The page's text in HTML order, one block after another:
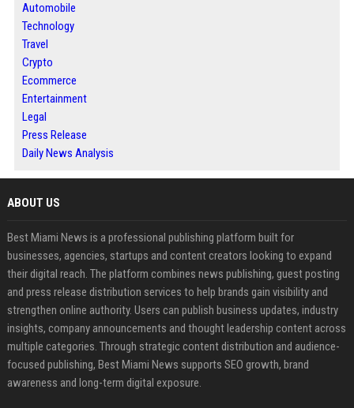
Automobile
Technology
Travel
Crypto
Ecommerce
Entertainment
Legal
Press Release
Daily News Analysis
ABOUT US
Best Miami News is a professional publishing platform built for
businesses, agencies, startups and content creators looking to expand
their digital reach. The platform combines news publishing, guest posting
and press release distribution services to help brands gain visibility and
strengthen online authority. Users can publish business updates, industry
insights, company announcements and thought leadership content across
multiple categories. Through strategic content distribution and audience-
focused publishing, Best Miami News supports SEO growth, brand
awareness and long-term digital exposure.